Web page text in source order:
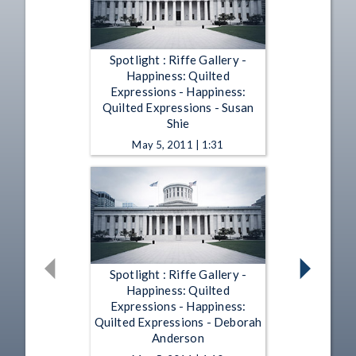
Spotlight : Riffe Gallery -
Happiness: Quilted
Expressions - Happiness:
Quilted Expressions - Susan
Shie
May 5, 2011 | 1:31
Spotlight : Riffe Gallery -
Happiness: Quilted
Expressions - Happiness:
Quilted Expressions - Deborah
Anderson